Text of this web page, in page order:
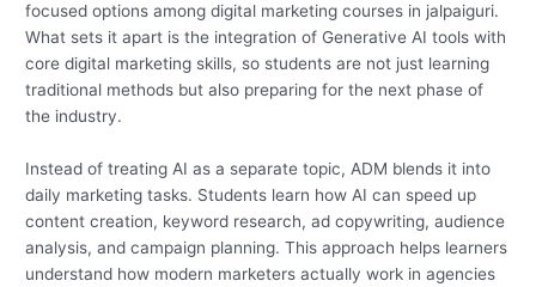
focused options among digital marketing courses in jalpaiguri.
What sets it apart is the integration of Generative AI tools with
core digital marketing skills, so students are not just learning
traditional methods but also preparing for the next phase of
the industry.
Instead of treating AI as a separate topic, ADM blends it into
daily marketing tasks. Students learn how AI can speed up
content creation, keyword research, ad copywriting, audience
analysis, and campaign planning. This approach helps learners
understand how modern marketers actually work in agencies